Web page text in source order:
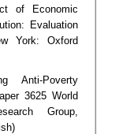
of Economic
Evaluation
York: Oxford
Anti-Poverty
3625 World
Group,